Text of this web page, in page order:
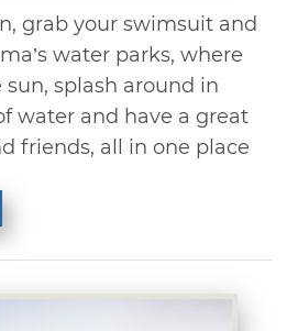
grab your swimsuit and
water parks, where
splash around in
water and have a great
friends, all in one place